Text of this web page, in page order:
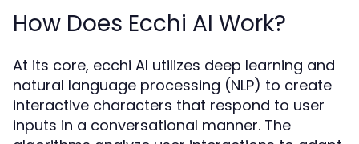
How Does Ecchi AI Work?
At its core, ecchi AI utilizes deep learning and
natural language processing (NLP) to create
interactive characters that respond to user
inputs in a conversational manner. The